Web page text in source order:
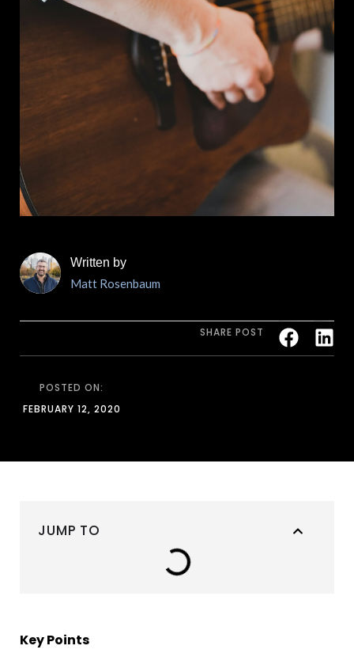
Written by
Matt Rosenbaum
SHARE POST
POSTED ON:
FEBRUARY 12, 2020
JUMP TO
Key Points